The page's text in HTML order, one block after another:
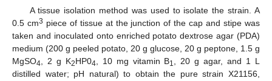
A tissue isolation method was used to isolate the strain. A
0.5 cm3 piece of tissue at the junction of the cap and stipe was
taken and inoculated onto enriched potato dextrose agar (PDA)
medium (200 g peeled potato, 20 g glucose, 20 g peptone, 1.5 g
MgSO4, 2 g K2HP04, 10 mg vitamin B1, 20 g agar, and 1 L
distilled water; pH natural) to obtain the pure strain X21156,